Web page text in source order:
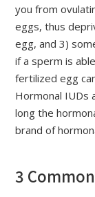
you from
eggs, thus
egg, and 3)
if a sperm is
fertilized egg
Hormonal IUDs
long the
brand of
3